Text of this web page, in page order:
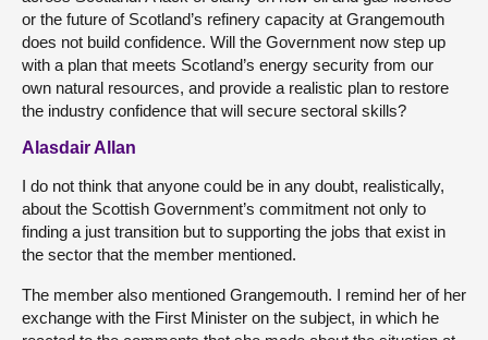
or the future of Scotland’s refinery capacity at Grangemouth
does not build confidence. Will the Government now step up
with a plan that meets Scotland’s energy security from our
own natural resources, and provide a realistic plan to restore
the industry confidence that will secure sectoral skills?
Alasdair Allan
I do not think that anyone could be in any doubt, realistically,
about the Scottish Government’s commitment not only to
finding a just transition but to supporting the jobs that exist in
the sector that the member mentioned.
The member also mentioned Grangemouth. I remind her of her
exchange with the First Minister on the subject, in which he